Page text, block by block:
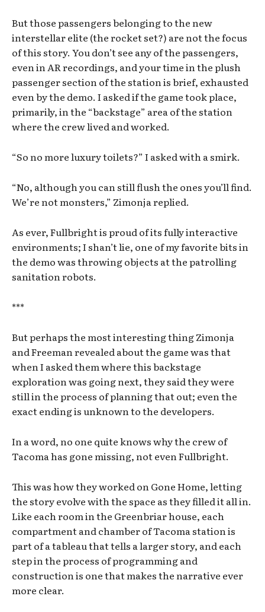
But those passengers belonging to the new
interstellar elite (the rocket set?) are not the focus
of this story. You don’t see any of the passengers,
even in AR recordings, and your time in the plush
passenger section of the station is brief, exhausted
even by the demo. I asked if the game took place,
primarily, in the “backstage” area of the station
where the crew lived and worked.
“So no more luxury toilets?” I asked with a smirk.
“No, although you can still flush the ones you’ll find.
We’re not monsters,” Zimonja replied.
As ever, Fullbright is proud of its fully interactive
environments; I shan’t lie, one of my favorite bits in
the demo was throwing objects at the patrolling
sanitation robots.
***
But perhaps the most interesting thing Zimonja
and Freeman revealed about the game was that
when I asked them where this backstage
exploration was going next, they said they were
still in the process of planning that out; even the
exact ending is unknown to the developers.
In a word, no one quite knows why the crew of
Tacoma has gone missing, not even Fullbright.
This was how they worked on Gone Home, letting
the story evolve with the space as they filled it all in.
Like each room in the Greenbriar house, each
compartment and chamber of Tacoma station is
part of a tableau that tells a larger story, and each
step in the process of programming and
construction is one that makes the narrative ever
more clear.